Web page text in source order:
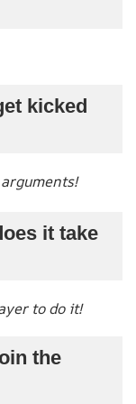
kicked
it take
to do it!
the